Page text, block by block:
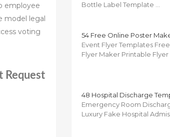
employee
model legal
voting
Request
Bottle Label Template …
54 Free Online Poster
Event Flyer Templates
Flyer Maker Printable Flyer
48 Hospital Discharge
Emergency Room
Luxury Fake Hospital